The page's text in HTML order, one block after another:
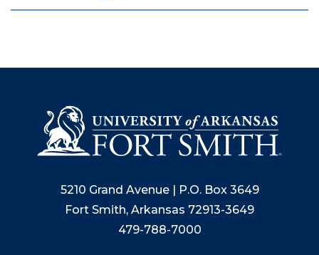
5210 Grand Avenue | P.O. Box 3649
Fort Smith, Arkansas 72913-3649
479-788-7000